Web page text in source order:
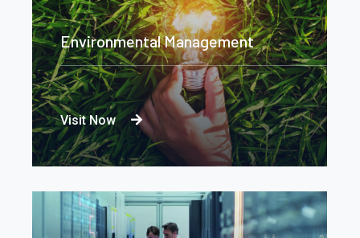
Environmental Management
Visit Now